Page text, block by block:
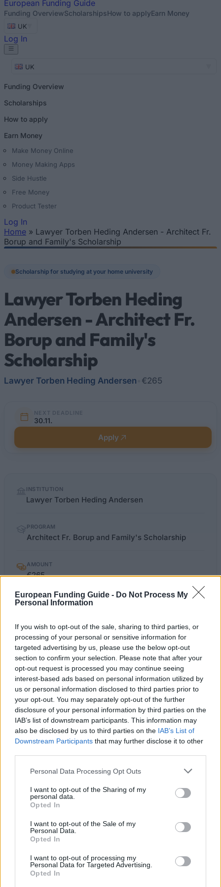
European Funding Guide - Do Not Process My
Personal Information
If you wish to opt-out of the sale, sharing to third parties, or
processing of your personal or sensitive information for
targeted advertising by us, please use the below opt-out
section to confirm your selection. Please note that after your
opt-out request is processed you may continue seeing
interest-based ads based on personal information utilized by
us or personal information disclosed to third parties prior to
your opt-out. You may separately opt-out of the further
disclosure of your personal information by third parties on the
IAB’s list of downstream participants. This information may
also be disclosed by us to third parties on the IAB’s List of
Downstream Participants that may further disclose it to other
Please note that this website/app uses one or more Google
not limited to your visit or usage behaviour. You may click to
grant or deny consent to Google and its third-party tags to
use your data for below specified purposes in below Google
consent section.
Personal Data Processing Opt Outs
I want to opt-out of the Sharing of my
personal data.
Opted In
I want to opt-out of the Sale of my
Personal Data.
Opted In
I want to opt-out of processing my
Personal Data for Targeted Advertising.
Opted In
European Funding Guide
Funding OverviewScholarshipsHow to applyEarn Money
UK
Log In
UK
Funding Overview
Scholarships
How to apply
Earn Money
Make Money Online
Money Making Apps
Side Hustle
Free Money
Product Tester
Log In
You are here
Home » Lawyer Torben Heding Andersen - Architect Fr.
Borup and Family's Scholarship
Scholarship for studying at your home university
Lawyer Torben Heding
Andersen - Architect Fr.
Borup and Family's
Scholarship
Lawyer Torben Heding Andersen €265
NEXT DEADLINE
30.11.
Apply
factsINSTITUTION
Lawyer Torben Heding Andersen
PROGRAM
Architect Fr. Borup and Family's Scholarship
AMOUNT
€265
Last verified: 6 April 2026
About this scholarship
General Description
The Architect Fr. Borup and Family's Scholarship are
offered to students of music, art industry, and
architectural art of buildings. The scholarship
consists of a one-time payment of 265 euro, but can
be awarded in consecutive years.
Requirements
industrious qualifications.
Application deadline